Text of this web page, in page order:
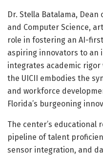
Dr. Stella Batalama, Dean
and Computer Science,
role in fostering an AI-
aspiring innovators to an
integrates academic
the UICII embodies the
and workforce
Florida’s burgeoning
The center’s educational
pipeline of talent
sensor integration, and